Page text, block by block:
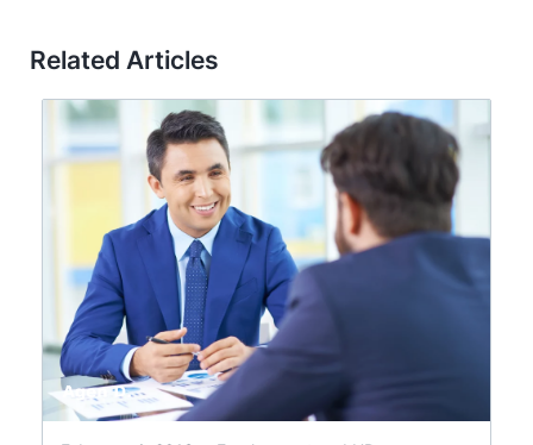
Related Articles